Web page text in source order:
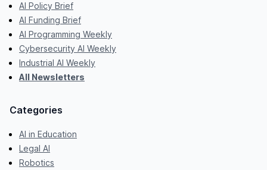
AI Policy Brief
AI Funding Brief
AI Programming Weekly
Cybersecurity AI Weekly
Industrial AI Weekly
All Newsletters
Categories
AI in Education
Legal AI
Robotics